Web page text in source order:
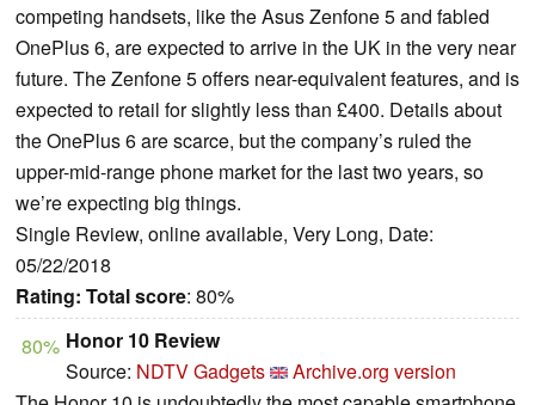
competing handsets, like the Asus Zenfone 5 and fabled
OnePlus 6, are expected to arrive in the UK in the very near
future. The Zenfone 5 offers near-equivalent features, and is
expected to retail for slightly less than £400. Details about
the OnePlus 6 are scarce, but the company’s ruled the
upper-mid-range phone market for the last two years, so
we’re expecting big things.
Single Review, online available, Very Long, Date:
05/22/2018
Rating: Total score: 80%
80% Honor 10 Review
Source: NDTV Gadgets
Archive.org version